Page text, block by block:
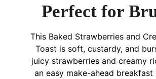
Perfect for
This Baked Strawberries and
Toast is soft, custardy, and
juicy strawberries and creamy
an easy make-ahead breakfast